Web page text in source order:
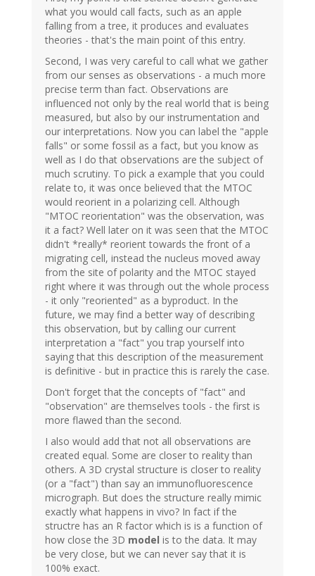
what you would call facts, such as an apple
falling from a tree, it produces and evaluates
theories - that's the main point of this entry.
Second, I was very careful to call what we gather
from our senses as observations - a much more
precise term than fact. Observations are
influenced not only by the real world that is being
measured, but also by our instrumentation and
our interpretations. Now you can label the "apple
falls" or some fossil as a fact, but you know as
well as I do that observations are the subject of
much scrutiny. To pick a example that you could
relate to, it was once believed that the MTOC
would reorient in a polarizing cell. Although
"MTOC reorientation" was the observation, was
it a fact? Well later on it was seen that the MTOC
didn't *really* reorient towards the front of a
migrating cell, instead the nucleus moved away
from the site of polarity and the MTOC stayed
right where it was through out the whole process
- it only "reoriented" as a byproduct. In the
future, we may find a better way of describing
this observation, but by calling our current
interpretation a "fact" you trap yourself into
saying that this description of the measurement
is definitive - but in practice this is rarely the case.
Don't forget that the concepts of "fact" and
"observation" are themselves tools - the first is
more flawed than the second.
I also would add that not all observations are
created equal. Some are closer to reality than
others. A 3D crystal structure is closer to reality
(or a "fact") than say an immunofluorescence
micrograph. But does the structure really mimic
exactly what happens in vivo? In fact if the
structre has an R factor which is is a function of
how close the 3D model is to the data. It may
be very close, but we can never say that it is
100% exact.